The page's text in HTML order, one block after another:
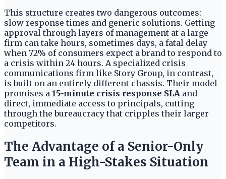
This structure creates two dangerous outcomes:
slow response times and generic solutions. Getting
approval through layers of management at a large
firm can take hours, sometimes days, a fatal delay
when 72% of consumers expect a brand to respond to
a crisis within 24 hours. A specialized crisis
communications firm like Story Group, in contrast,
is built on an entirely different chassis. Their model
promises a 15-minute crisis response SLA and
direct, immediate access to principals, cutting
through the bureaucracy that cripples their larger
competitors.
The Advantage of a Senior-Only
Team in a High-Stakes Situation